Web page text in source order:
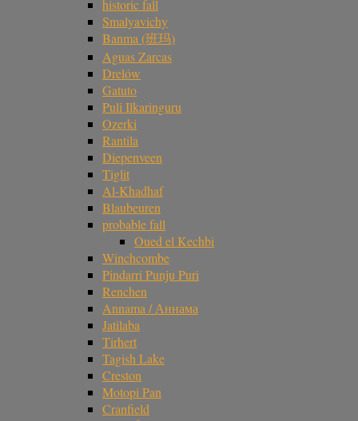
historic fall
Smalyavichy
Banma (班玛)
Aguas Zarcas
Drelów
Gatuto
Puli Ilkaringuru
Ozerki
Rantila
Diepenveen
Tiglit
Al-Khadhaf
Blaubeuren
probable fall
Oued el Kechbi
Winchcombe
Pindarri Punju Puri
Renchen
Annama / Аннама
Jatilaba
Tirhert
Tagish Lake
Creston
Motopi Pan
Cranfield